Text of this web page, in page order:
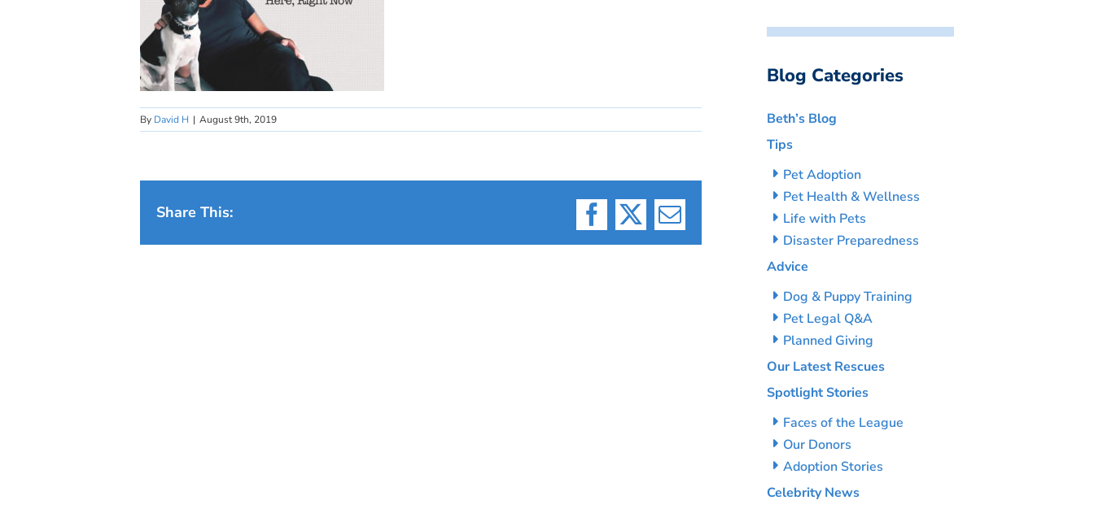
By David H | August 9th, 2019
Share This:
Facebook
X Email
Blog Categories
Beth’s Blog
Tips
Pet Adoption
Pet Health & Wellness
Life with Pets
Disaster Preparedness
Advice
Dog & Puppy Training
Pet Legal Q&A
Planned Giving
Our Latest Rescues
Spotlight Stories
Faces of the League
Our Donors
Adoption Stories
Celebrity News